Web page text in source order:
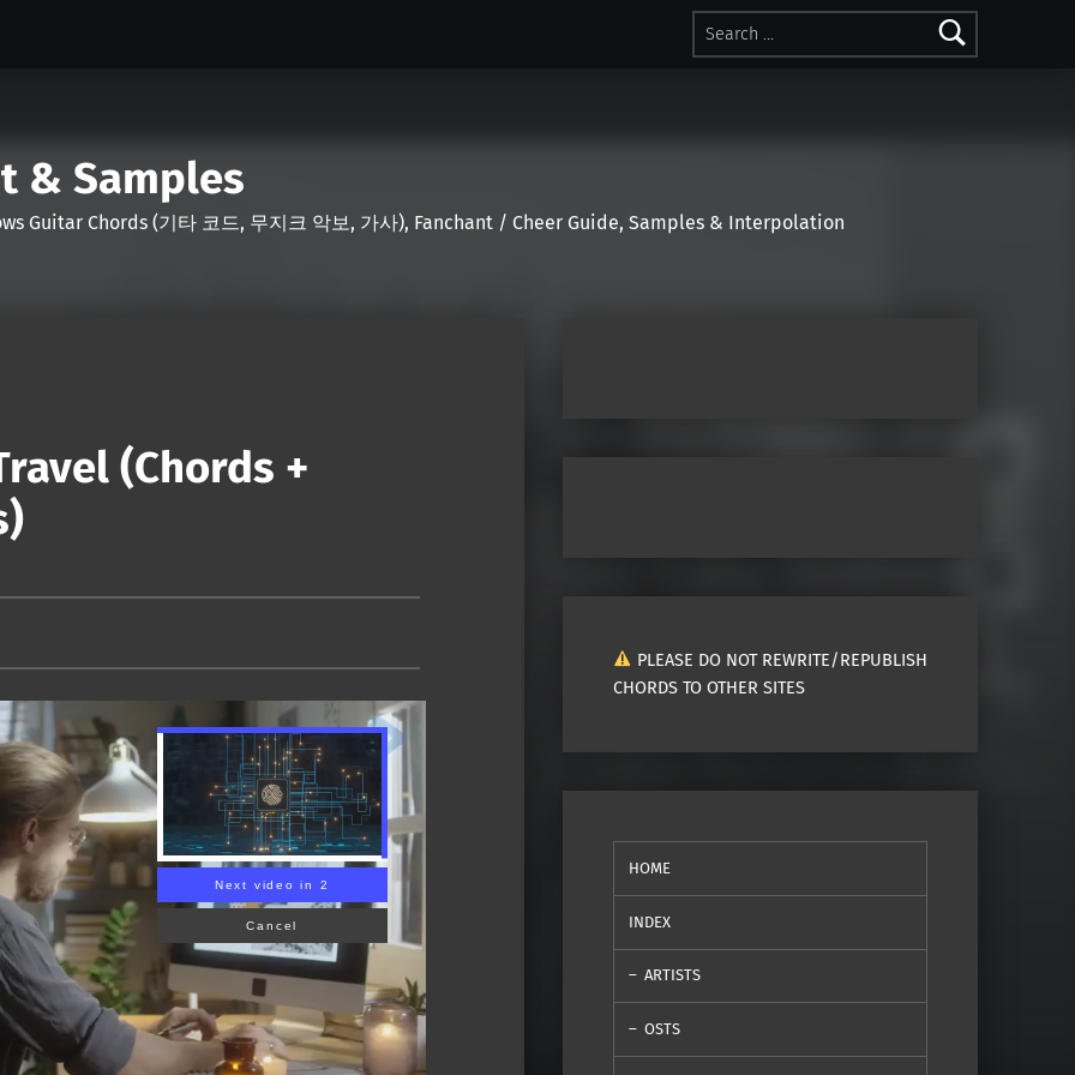
Search for:
& Samples
Guitar Chords (기타 코드, 무지크 악보, 가사), Fanchant / Cheer Guide, Samples & Interpolation
(Chords +
Next video in 1
Cancel
PLEASE DO NOT REWRITE/REPUBLISH
CHORDS TO OTHER SITES
HOME
INDEX
ARTISTS
OSTS